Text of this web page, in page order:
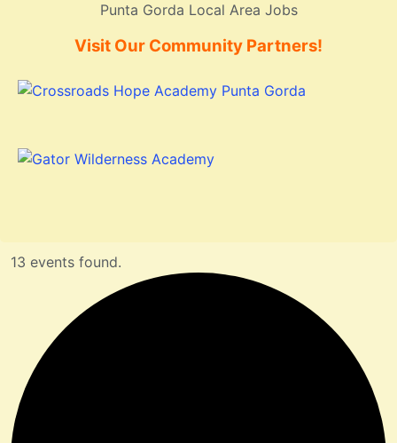
Punta Gorda Local Area Jobs
Visit Our Community Partners!
13 events found.